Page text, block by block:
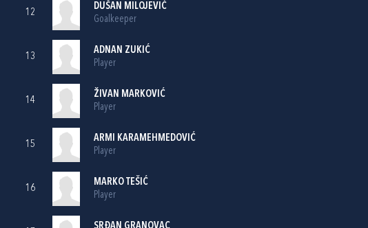
12
DUŠAN MILOJEVIĆ
Goalkeeper
13
ADNAN ZUKIĆ
Player
14
ŽIVAN MARKOVIĆ
Player
15
ARMI KARAMEHMEDOVIĆ
Player
16
MARKO TEŠIĆ
Player
SRĐAN GRANOVAC